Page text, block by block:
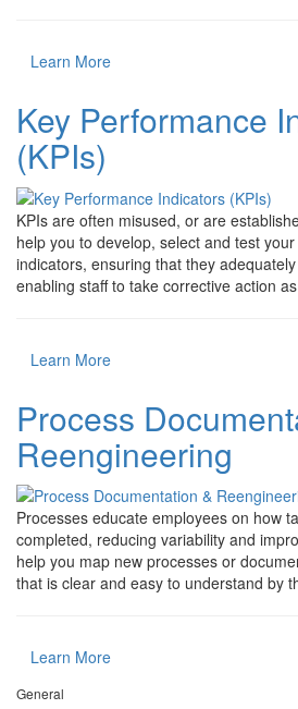
Learn More
Key Performance
(KPIs)
KPIs are often misused, or are
help you to develop, select and test
indicators, ensuring that they
enabling staff to take corrective action
Learn More
Process
Reengineering
Processes educate employees on how
completed, reducing variability and
help you map new processes or
that is clear and easy to understand by
Learn More
General